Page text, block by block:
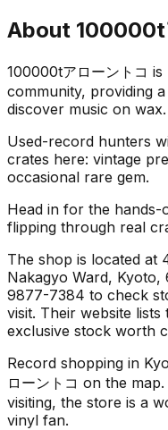
About 100000t
100000tアローントコ
community, providing
discover music on wax.
Used-record hunters
crates here: vintage
occasional rare gem.
Head in for the hands-
flipping through real
The shop is located at
Nakagyo Ward,
9877-7384 to check
visit. Their website
exclusive stock worth
Record shopping in
ローントコ on the
visiting, the store is a
vinyl fan.